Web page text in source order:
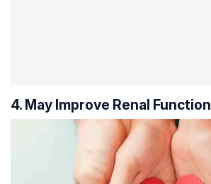
4. May Improve Renal Function